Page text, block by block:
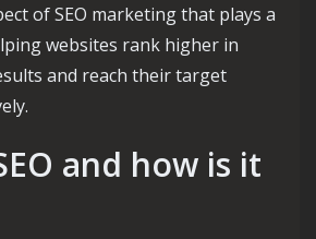
of SEO marketing that plays a
websites rank higher in
and reach their target
and how is it